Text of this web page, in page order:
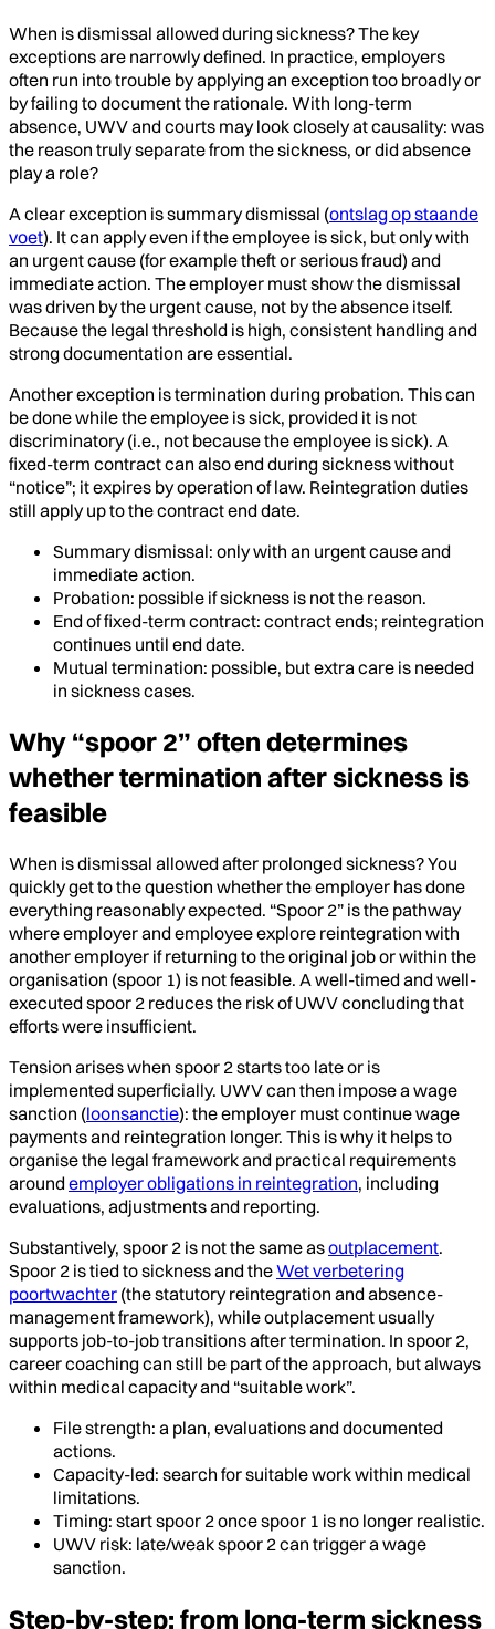
When is dismissal allowed during sickness? The key
exceptions are narrowly defined. In practice, employers
often run into trouble by applying an exception too broadly or
by failing to document the rationale. With long-term
absence, UWV and courts may look closely at causality: was
the reason truly separate from the sickness, or did absence
play a role?
A clear exception is summary dismissal (ontslag op staande
voet). It can apply even if the employee is sick, but only with
an urgent cause (for example theft or serious fraud) and
immediate action. The employer must show the dismissal
was driven by the urgent cause, not by the absence itself.
Because the legal threshold is high, consistent handling and
strong documentation are essential.
Another exception is termination during probation. This can
be done while the employee is sick, provided it is not
discriminatory (i.e., not because the employee is sick). A
fixed-term contract can also end during sickness without
“notice”; it expires by operation of law. Reintegration duties
still apply up to the contract end date.
Summary dismissal: only with an urgent cause and
immediate action.
Probation: possible if sickness is not the reason.
End of fixed-term contract: contract ends; reintegration
continues until end date.
Mutual termination: possible, but extra care is needed
in sickness cases.
Why “spoor 2” often determines
whether termination after sickness is
feasible
When is dismissal allowed after prolonged sickness? You
quickly get to the question whether the employer has done
everything reasonably expected. “Spoor 2” is the pathway
where employer and employee explore reintegration with
another employer if returning to the original job or within the
organisation (spoor 1) is not feasible. A well-timed and well-
executed spoor 2 reduces the risk of UWV concluding that
efforts were insufficient.
Tension arises when spoor 2 starts too late or is
implemented superficially. UWV can then impose a wage
sanction (loonsanctie): the employer must continue wage
payments and reintegration longer. This is why it helps to
organise the legal framework and practical requirements
around employer obligations in reintegration, including
evaluations, adjustments and reporting.
Substantively, spoor 2 is not the same asoutplacement.
Spoor 2 is tied to sickness and theWet verbetering
poortwachter (the statutory reintegration and absence-
management framework), while outplacement usually
supports job-to-job transitions after termination. In spoor 2,
career coaching can still be part of the approach, but always
within medical capacity and “suitable work”.
File strength: a plan, evaluations and documented
actions.
Capacity-led: search for suitable work within medical
limitations.
Timing: start spoor 2 once spoor 1 is no longer realistic.
UWV risk: late/weak spoor 2 can trigger a wage
sanction.
Step-by-step: from long-term sickness